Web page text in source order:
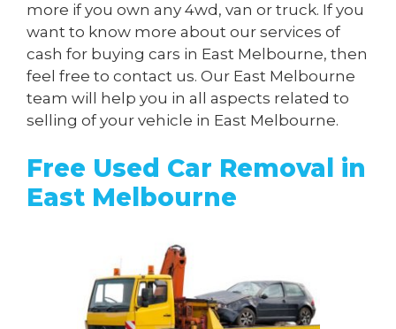
more if you own any 4wd, van or truck. If you
want to know more about our services of
cash for buying cars in East Melbourne, then
feel free to contact us. Our East Melbourne
team will help you in all aspects related to
selling of your vehicle in East Melbourne.
Free Used Car Removal in
East Melbourne